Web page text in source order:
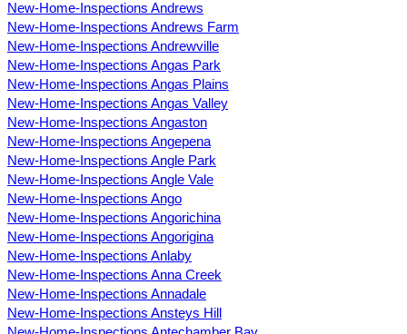
New-Home-Inspections Andrews
New-Home-Inspections Andrews Farm
New-Home-Inspections Andrewville
New-Home-Inspections Angas Park
New-Home-Inspections Angas Plains
New-Home-Inspections Angas Valley
New-Home-Inspections Angaston
New-Home-Inspections Angepena
New-Home-Inspections Angle Park
New-Home-Inspections Angle Vale
New-Home-Inspections Ango
New-Home-Inspections Angorichina
New-Home-Inspections Angorigina
New-Home-Inspections Anlaby
New-Home-Inspections Anna Creek
New-Home-Inspections Annadale
New-Home-Inspections Ansteys Hill